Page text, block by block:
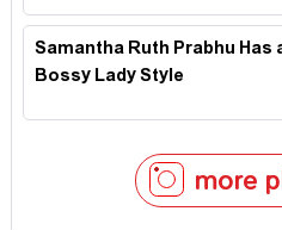
Samantha Ruth Prabhu Has
Bossy Lady Style
more